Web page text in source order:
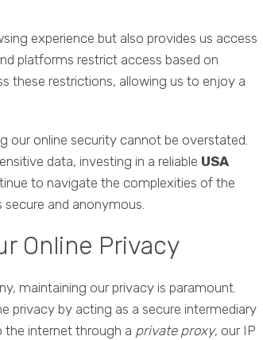
experience but also provides us access
platforms restrict access based on
these restrictions, allowing us to enjoy a
our online security cannot be overstated.
data, investing in a reliable USA
to navigate the complexities of the
secure and anonymous.
Online Privacy
maintaining our privacy is paramount.
privacy by acting as a secure intermediary
the internet through a private proxy, our IP